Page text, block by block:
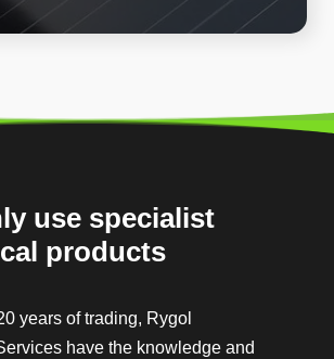
use specialist
products
years of trading, Rygol
have the knowledge and